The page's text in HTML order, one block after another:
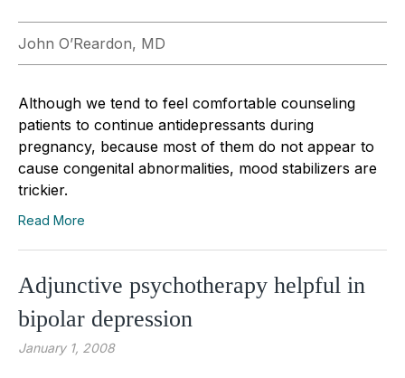
John O’Reardon, MD
Although we tend to feel comfortable counseling
patients to continue antidepressants during
pregnancy, because most of them do not appear to
cause congenital abnormalities, mood stabilizers are
trickier.
Read More
Adjunctive psychotherapy helpful in
bipolar depression
January 1, 2008